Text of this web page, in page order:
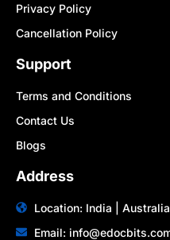
Privacy Policy
Cancellation Policy
Support
Terms and Conditions
Contact Us
Blogs
Address
Location: India | Australia
Email: